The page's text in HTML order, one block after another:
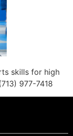
skills for high
977-7418